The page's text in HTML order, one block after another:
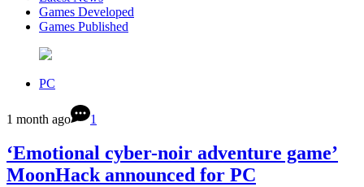
Games Developed
Games Published
PC
1 month ago 1
‘Emotional cyber-noir adventure game’
MoonHack announced for PC